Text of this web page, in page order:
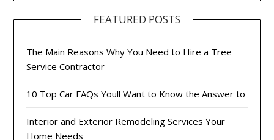
FEATURED POSTS
The Main Reasons Why You Need to Hire a Tree
Service Contractor
10 Top Car FAQs Youll Want to Know the Answer to
Interior and Exterior Remodeling Services Your
Home Needs